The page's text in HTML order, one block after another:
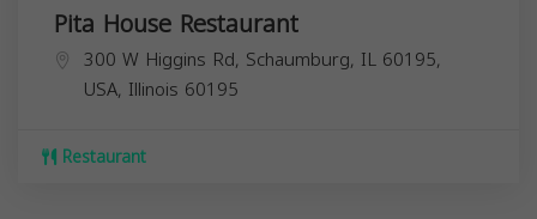
Pita House Restaurant
300 W Higgins Rd, Schaumburg, IL 60195,
USA, Illinois 60195
Restaurant